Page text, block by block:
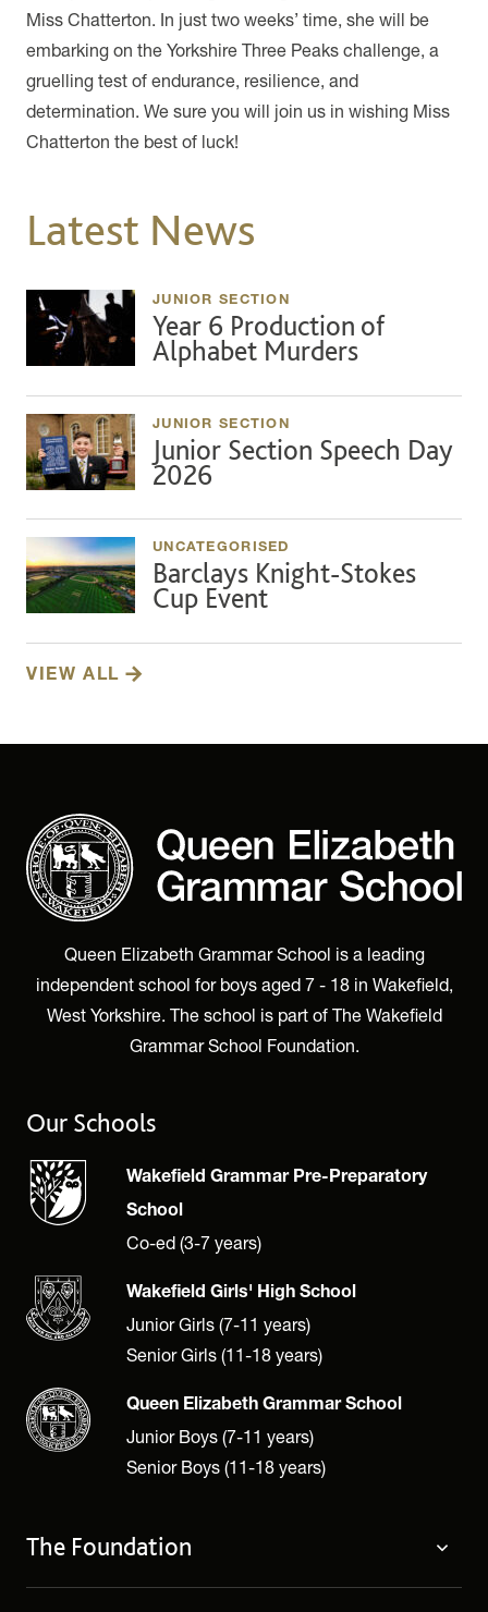
Miss Chatterton. In just two weeks’ time, she will be
embarking on the Yorkshire Three Peaks challenge, a
gruelling test of endurance, resilience, and
determination. We sure you will join us in wishing Miss
Chatterton the best of luck!
Latest News
JUNIOR SECTION
Year 6 Production of
Alphabet Murders
JUNIOR SECTION
Junior Section Speech Day
2026
UNCATEGORISED
Barclays Knight-Stokes
Cup Event
VIEW ALL
Queen Elizabeth Grammar School is a leading
independent school for boys aged 7 - 18 in Wakefield,
West Yorkshire. The school is part of The Wakefield
Grammar School Foundation.
Our Schools
Wakefield Grammar Pre-Preparatory
School
Co-ed (3-7 years)
Wakefield Girls' High School
Junior Girls (7-11 years)
Senior Girls (11-18 years)
Queen Elizabeth Grammar School
Junior Boys (7-11 years)
Senior Boys (11-18 years)
The Foundation